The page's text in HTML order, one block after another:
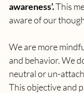
awareness’. This
aware of our
We are more
and behavior. We
neutral or un-
This objective and